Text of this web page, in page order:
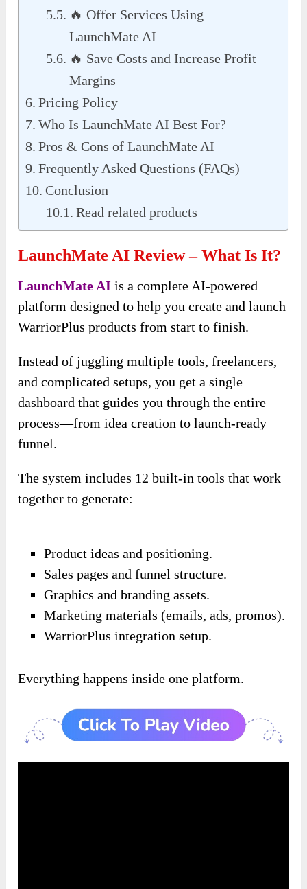
🔥 Offer Services Using
LaunchMate AI
🔥 Save Costs and Increase Profit
Margins
Pricing Policy
Who Is LaunchMate AI Best For?
Pros & Cons of LaunchMate AI
Frequently Asked Questions (FAQs)
Conclusion
Read related products
LaunchMate AI Review – What Is It?
LaunchMate AI is a complete AI-powered
platform designed to help you create and launch
WarriorPlus products from start to finish.
Instead of juggling multiple tools, freelancers,
and complicated setups, you get a single
dashboard that guides you through the entire
process—from idea creation to launch-ready
funnel.
The system includes 12 built-in tools that work
together to generate:
Product ideas and positioning.
Sales pages and funnel structure.
Graphics and branding assets.
Marketing materials (emails, ads, promos).
WarriorPlus integration setup.
Everything happens inside one platform.